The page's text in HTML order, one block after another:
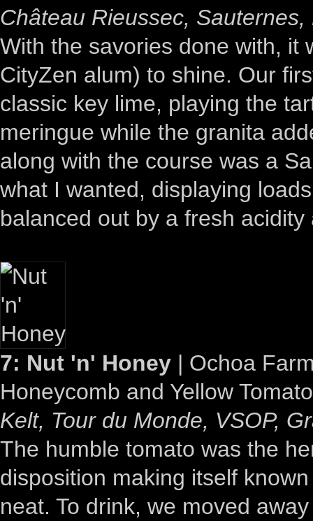
Château Rieussec,
With the savories done with, it
CityZen alum) to shine. Our
classic key lime, playing the
meringue while the granita
along with the course was a
what I wanted, displaying
balanced out by a fresh
7: Nut 'n' Honey | Ochoa
Honeycomb and Yellow
Kelt, Tour du Monde, VSOP,
The humble tomato was the
disposition making itself
neat. To drink, we moved